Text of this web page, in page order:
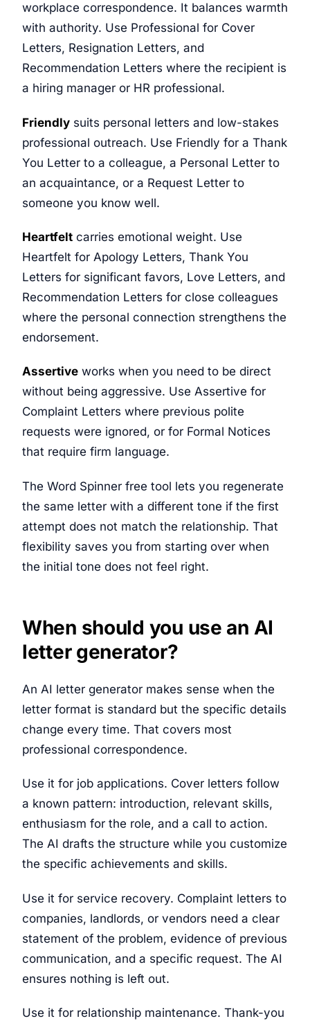
workplace correspondence. It balances warmth
with authority. Use Professional for Cover
Letters, Resignation Letters, and
Recommendation Letters where the recipient is
a hiring manager or HR professional.
Friendly suits personal letters and low-stakes
professional outreach. Use Friendly for a Thank
You Letter to a colleague, a Personal Letter to
an acquaintance, or a Request Letter to
someone you know well.
Heartfelt carries emotional weight. Use
Heartfelt for Apology Letters, Thank You
Letters for significant favors, Love Letters, and
Recommendation Letters for close colleagues
where the personal connection strengthens the
endorsement.
Assertive works when you need to be direct
without being aggressive. Use Assertive for
Complaint Letters where previous polite
requests were ignored, or for Formal Notices
that require firm language.
The Word Spinner free tool lets you regenerate
the same letter with a different tone if the first
attempt does not match the relationship. That
flexibility saves you from starting over when
the initial tone does not feel right.
When should you use an AI
letter generator?
An AI letter generator makes sense when the
letter format is standard but the specific details
change every time. That covers most
professional correspondence.
Use it for job applications. Cover letters follow
a known pattern: introduction, relevant skills,
enthusiasm for the role, and a call to action.
The AI drafts the structure while you customize
the specific achievements and skills.
Use it for service recovery. Complaint letters to
companies, landlords, or vendors need a clear
statement of the problem, evidence of previous
communication, and a specific request. The AI
ensures nothing is left out.
Use it for relationship maintenance. Thank-you